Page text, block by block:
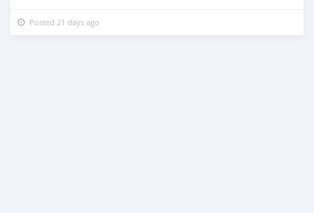
Posted 21 days ago